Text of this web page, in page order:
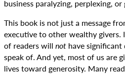
business paralyzing, perplexing,
This book is not just a message
executive to other wealthy givers.
of readers will not have
speak of. And yet, most of us are
lives toward generosity. Many